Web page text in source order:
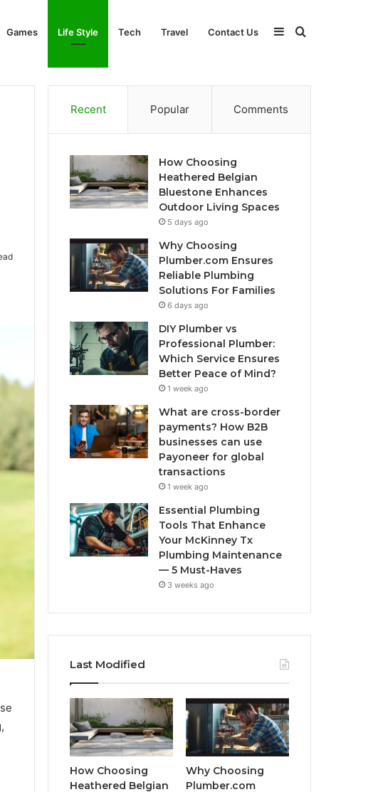
Games Life Style Tech Travel Contact Us Search
Sidebar
Recent Popular Comments
How Choosing
Heathered Belgian
Bluestone Enhances
Outdoor Living Spaces
5 days ago
Why Choosing
Plumber.com Ensures
Reliable Plumbing
Solutions For Families
6 days ago
DIY Plumber vs
Professional Plumber:
Which Service Ensures
Better Peace of Mind?
1 week ago
What are cross-border
payments? How B2B
businesses can use
Payoneer for global
transactions
1 week ago
Essential Plumbing
Tools That Enhance
Your McKinney Tx
Plumbing Maintenance
— 5 Must-Haves
3 weeks ago
Last Modified
How Choosing
Heathered Belgian
Why Choosing
Plumber.com